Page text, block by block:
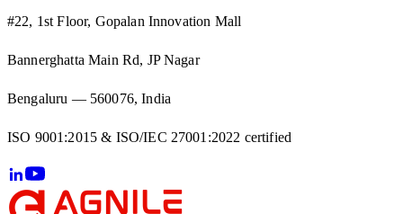
#22, 1st Floor, Gopalan Innovation Mall
Bannerghatta Main Rd, JP Nagar
Bengaluru — 560076, India
ISO 9001:2015 & ISO/IEC 27001:2022 certified